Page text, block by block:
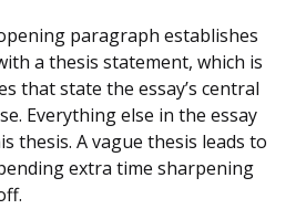
paragraph establishes
a thesis statement, which is
that state the essay’s central
Everything else in the essay
thesis. A vague thesis leads to
extra time sharpening